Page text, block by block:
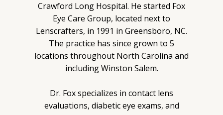
Crawford Long Hospital. He started Fox
Eye Care Group, located next to
Lenscrafters, in 1991 in Greensboro, NC.
The practice has since grown to 5
locations throughout North Carolina and
including Winston Salem.
Dr. Fox specializes in contact lens
evaluations, diabetic eye exams, and